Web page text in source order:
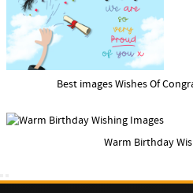
Best images Wishes Of
Warm Birthday